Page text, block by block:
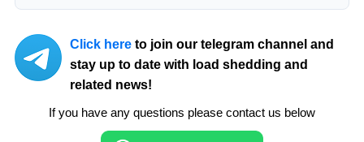
Click here to join our telegram channel and
stay up to date with load shedding and
related news!
If you have any questions please contact us below